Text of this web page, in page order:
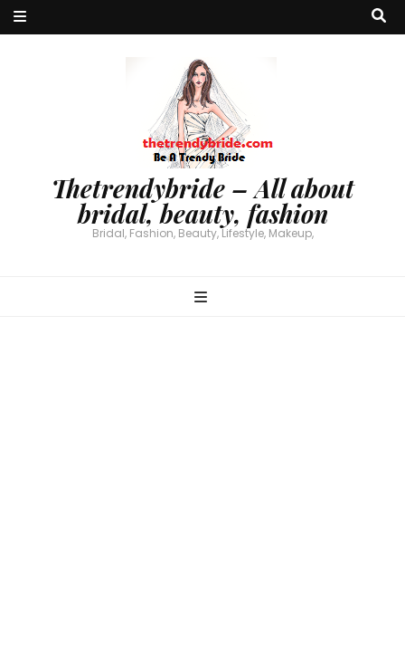
Thetrendybride – All about
bridal, beauty, fashion
Bridal, Fashion, Beauty, Lifestyle, Makeup,